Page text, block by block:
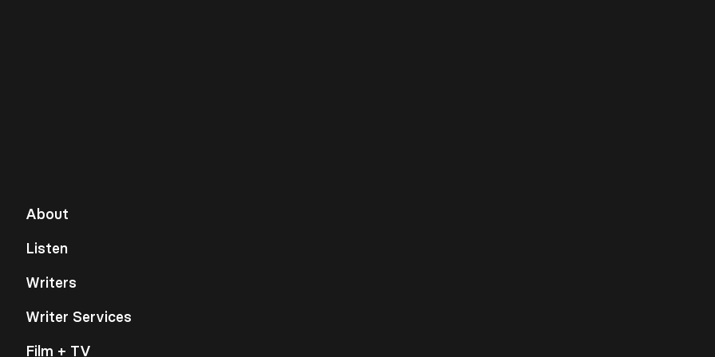
About
Listen
Writers
Writer Services
Film + TV